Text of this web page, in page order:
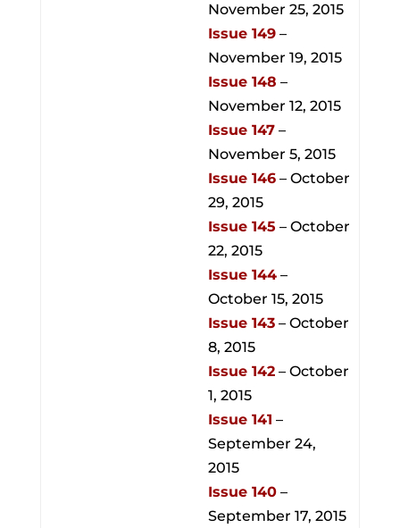
November 25, 2015
Issue 149 –
November 19, 2015
Issue 148 –
November 12, 2015
Issue 147 –
November 5, 2015
Issue 146 – October
29, 2015
Issue 145 – October
22, 2015
Issue 144 –
October 15, 2015
Issue 143 – October
8, 2015
Issue 142 – October
1, 2015
Issue 141 –
September 24,
2015
Issue 140 –
September 17, 2015